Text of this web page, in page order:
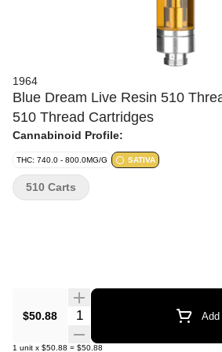
1964
Blue Dream Live Resin 510
510 Thread Cartridges
Cannabinoid Profile:
THC: 740.0 - 800.0MG/G SATIVA
$50.88 Quantity Selector Add
1 unit x $50.88 = $50.88
510 Carts